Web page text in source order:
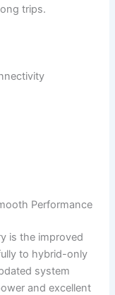
trips.
Performance
is the improved
to hybrid-only
system
and excellent